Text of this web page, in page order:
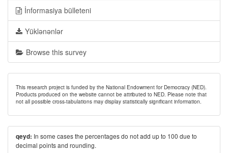
İnformasiya bülleteni
Yüklənənlər
Browse this survey
This research project is funded by the National Endowment for Democracy (NED).
Products produced on the website cannot be attributed to NED. Please note that
not all possible cross-tabulations may display statistically significant information.
qeyd: In some cases the percentages do not add up to 100 due to
decimal points and rounding.